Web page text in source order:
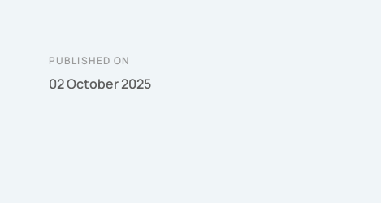
PUBLISHED ON
02 October 2025